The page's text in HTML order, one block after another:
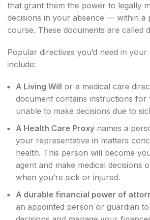
that grant them the power to legally
decisions in your absence — within a
course. These documents are called
Popular directives you’d need in your
include:
A Living Will or a medical care
document contains instructions for
unable to make decisions due to
A Health Care Proxy names a
your representative in matters
health. This person will become
agent and make medical decisions
when you’re sick or injured.
A durable financial power of
an appointed person or guardian